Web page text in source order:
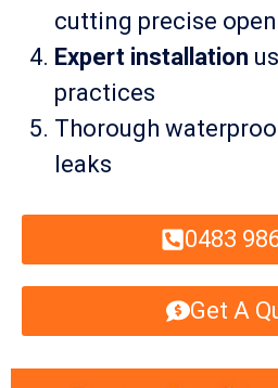
cutting precise
Expert installation
practices
Thorough
leaks
0483
Get A